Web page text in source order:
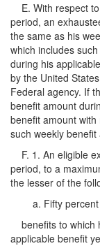
E. With respect
period, an
the same as his
which includes
during his
by the United
Federal agency. If
benefit amount
benefit amount
such weekly benefit
F. 1. An eligible
period, to a
the lesser of the
a. Fifty percent
benefits to which
applicable benefit